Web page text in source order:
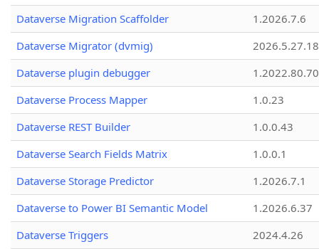
Dataverse Migration Scaffolder
1.2026.7.6
Dataverse Migrator (dvmig)
Dataverse plugin debugger
1.2022.80.70
Dataverse Process Mapper
1.0.23
Dataverse REST Builder
1.0.0.43
Dataverse Search Fields Matrix
1.0.0.1
Dataverse Storage Predictor
1.2026.7.1
Dataverse to Power BI Semantic Model
1.2026.6.37
Dataverse Triggers
2024.4.26